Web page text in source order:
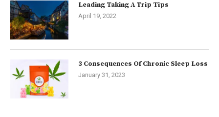
Leading Taking A Trip Tips
April 19, 2022
3 Consequences Of Chronic Sleep Loss
January 31, 2023